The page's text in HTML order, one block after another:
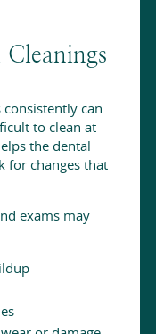
can
to clean at
the dental
for changes that
exams may